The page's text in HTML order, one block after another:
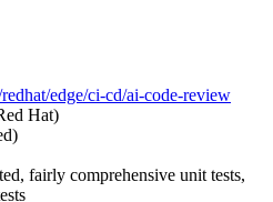
edge/ci-cd/ai-code-review
Hat)
fairly comprehensive unit tests,